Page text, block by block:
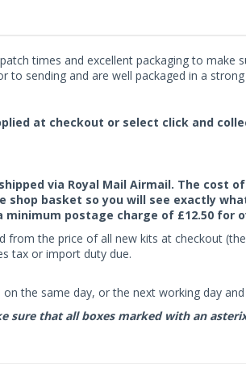
times and excellent packaging to make
to sending and are well packaged in a
at checkout or select click and
via Royal Mail Airmail. The cost
shop basket so you will see exactly
postage charge of £12.50 for
from the price of all new kits at checkout
tax or import duty due.
the same day, or the next working day
sure that all boxes marked with an